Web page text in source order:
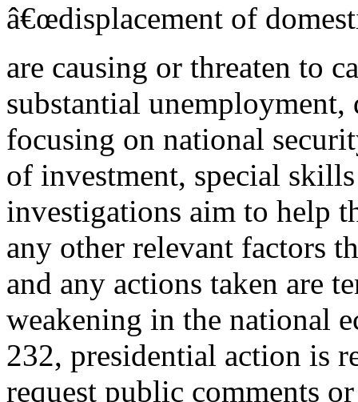
â€œdisplacement of
are causing or threaten to
substantial unemployment,
focusing on national
of investment, special
investigations aim to help
any other relevant factors
and any actions taken are
weakening in the national
232, presidential action is
request public comments